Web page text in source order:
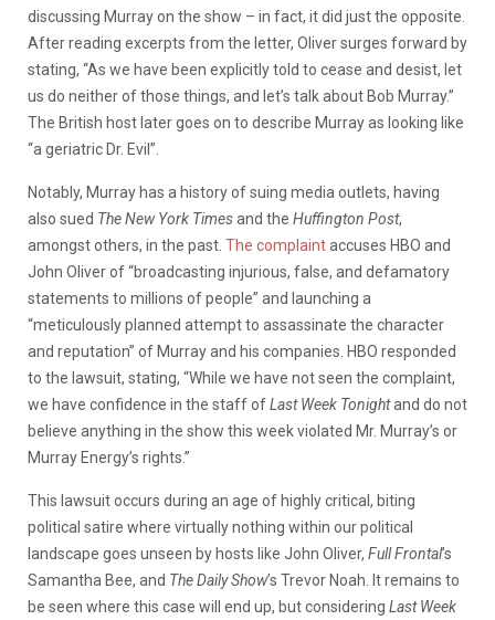
discussing Murray on the show – in fact, it did just the opposite.
After reading excerpts from the letter, Oliver surges forward by
stating, “As we have been explicitly told to cease and desist, let
us do neither of those things, and let’s talk about Bob Murray.”
The British host later goes on to describe Murray as looking like
“a geriatric Dr. Evil”.
Notably, Murray has a history of suing media outlets, having
also sued The New York Timesand the Huffington Post,
amongst others, in the past. The complaintaccuses HBO and
John Oliver of “broadcasting injurious, false, and defamatory
statements to millions of people” and launching a
“meticulously planned attempt to assassinate the character
and reputation” of Murray and his companies. HBO responded
to the lawsuit, stating, “While we have not seen the complaint,
we have confidence in the staff ofLast Week Tonightand do not
believe anything in the show this week violated Mr. Murray’s or
Murray Energy’s rights.”
This lawsuit occurs during an age of highly critical, biting
political satire where virtually nothing within our political
landscape goes unseen by hosts like John Oliver, Full Frontal’s
Samantha Bee, and The Daily Show’s Trevor Noah. It remains to
be seen where this case will end up, but considering Last Week